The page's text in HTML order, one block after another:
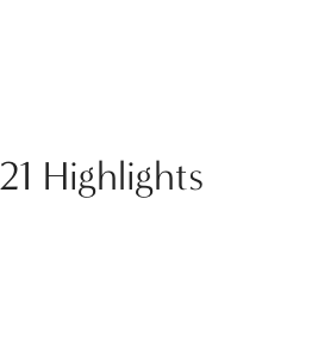
Highlights